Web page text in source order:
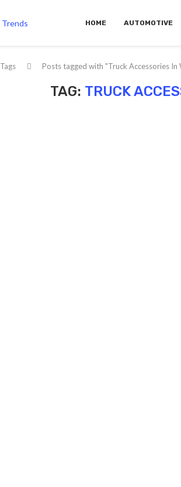
HOME AUTOMOTIVE
Tags Posts tagged with "Truck Accessories In
TAG: TRUCK